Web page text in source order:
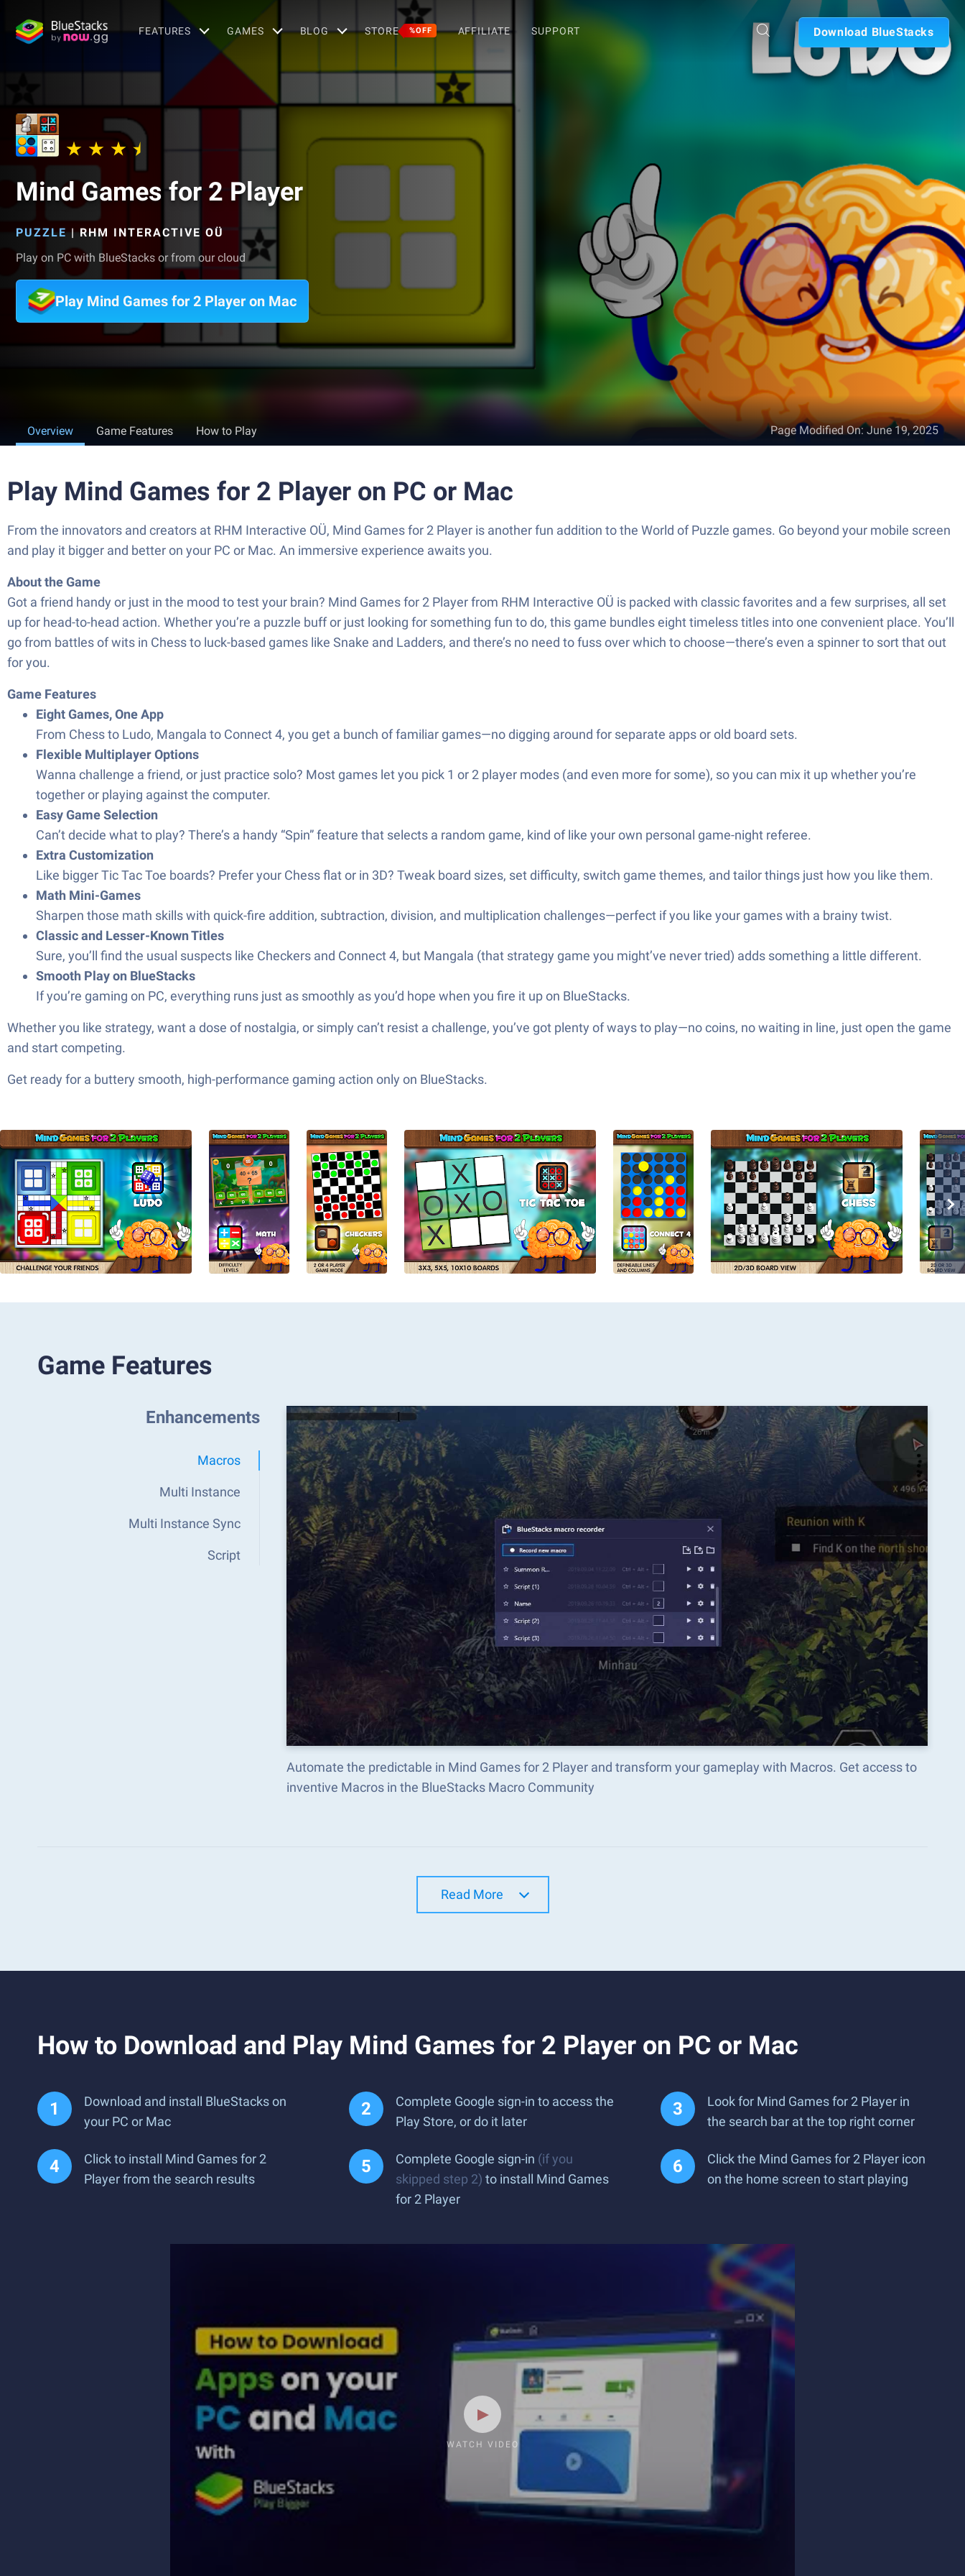
FEATURES GAMES BLOG STORE %OFF AFFILIATE SUPPORT Download BlueStacks
Mind Games for 2 Player
PUZZLE |RHM INTERACTIVE OÜ
Play on PC with BlueStacks or from our cloud
Play Mind Games for 2 Player on Mac
Overview Game Features How to Play Page Modified On: June 19, 2025
Play Mind Games for 2 Player on PC or Mac
From the innovators and creators at RHM Interactive OÜ, Mind Games for 2 Player is another fun addition to the World of Puzzle games. Go beyond your mobile screen
and play it bigger and better on your PC or Mac. An immersive experience awaits you.
About the Game
Got a friend handy or just in the mood to test your brain? Mind Games for 2 Player from RHM Interactive OÜ is packed with classic favorites and a few surprises, all set
up for head-to-head action. Whether you’re a puzzle buff or just looking for something fun to do, this game bundles eight timeless titles into one convenient place. You’ll
go from battles of wits in Chess to luck-based games like Snake and Ladders, and there’s no need to fuss over which to choose—there’s even a spinner to sort that out
for you.
Game Features
Eight Games, One App
From Chess to Ludo, Mangala to Connect 4, you get a bunch of familiar games—no digging around for separate apps or old board sets.
Flexible Multiplayer Options
Wanna challenge a friend, or just practice solo? Most games let you pick 1 or 2 player modes (and even more for some), so you can mix it up whether you’re
together or playing against the computer.
Easy Game Selection
Can’t decide what to play? There’s a handy “Spin” feature that selects a random game, kind of like your own personal game-night referee.
Extra Customization
Like bigger Tic Tac Toe boards? Prefer your Chess flat or in 3D? Tweak board sizes, set difficulty, switch game themes, and tailor things just how you like them.
Math Mini-Games
Sharpen those math skills with quick-fire addition, subtraction, division, and multiplication challenges—perfect if you like your games with a brainy twist.
Classic and Lesser-Known Titles
Sure, you’ll find the usual suspects like Checkers and Connect 4, but Mangala (that strategy game you might’ve never tried) adds something a little different.
Smooth Play on BlueStacks
If you’re gaming on PC, everything runs just as smoothly as you’d hope when you fire it up on BlueStacks.
Whether you like strategy, want a dose of nostalgia, or simply can’t resist a challenge, you’ve got plenty of ways to play—no coins, no waiting in line, just open the game
and start competing.
Get ready for a buttery smooth, high-performance gaming action only on BlueStacks.
Game Features
Enhancements
Macros
Multi Instance
Multi Instance Sync
Script
Automate the predictable in Mind Games for 2 Player and transform your gameplay with Macros. Get access to
inventive Macros in the BlueStacks Macro Community
Read More
How to Download and Play Mind Games for 2 Player on PC or Mac
Download and install BlueStacks on
your PC or Mac
Complete Google sign-in to access the
Play Store, or do it later
Look for Mind Games for 2 Player in
the search bar at the top right corner
Click to install Mind Games for 2
Player from the search results
Complete Google sign-in (if you
skipped step 2) to install Mind Games
for 2 Player
Click the Mind Games for 2 Player icon
on the home screen to start playing
WATCH VIDEO